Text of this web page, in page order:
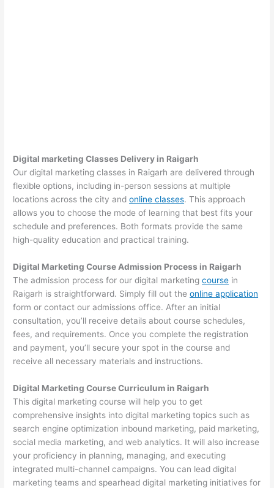
Digital marketing Classes Delivery in Raigarh
Our digital marketing classes in Raigarh are delivered through
flexible options, including in-person sessions at multiple
locations across the city andonline classes. This approach
allows you to choose the mode of learning that best fits your
schedule and preferences. Both formats provide the same
high-quality education and practical training.
Digital Marketing Course Admission Process in Raigarh
The admission process for our digital marketingcourse in
Raigarh is straightforward. Simply fill out theonline application
form or contact our admissions office. After an initial
consultation, you’ll receive details about course schedules,
fees, and requirements. Once you complete the registration
and payment, you’ll secure your spot in the course and
receive all necessary materials and instructions.
Digital Marketing Course Curriculum in Raigarh
This digital marketing course will help you to get
comprehensive insights into digital marketing topics such as
search engine optimization inbound marketing, paid marketing,
social media marketing, and web analytics. It will also increase
your proficiency in planning, managing, and executing
integrated multi-channel campaigns. You can lead digital
marketing teams and spearhead digital marketing initiatives for